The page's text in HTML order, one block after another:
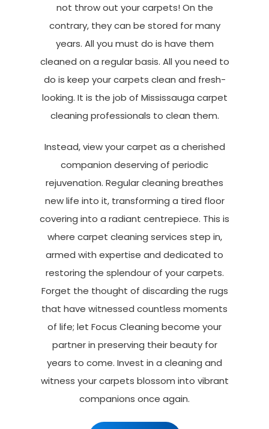
not throw out your carpets! On the
contrary, they can be stored for many
years. All you must do is have them
cleaned on a regular basis. All you need to
do is keep your carpets clean and fresh-
looking. It is the job of Mississauga carpet
cleaning professionals to clean them.
Instead, view your carpet as a cherished
companion deserving of periodic
rejuvenation. Regular cleaning breathes
new life into it, transforming a tired floor
covering into a radiant centrepiece. This is
where carpet cleaning services step in,
armed with expertise and dedicated to
restoring the splendour of your carpets.
Forget the thought of discarding the rugs
that have witnessed countless moments
of life; let Focus Cleaning become your
partner in preserving their beauty for
years to come. Invest in a cleaning and
witness your carpets blossom into vibrant
companions once again.